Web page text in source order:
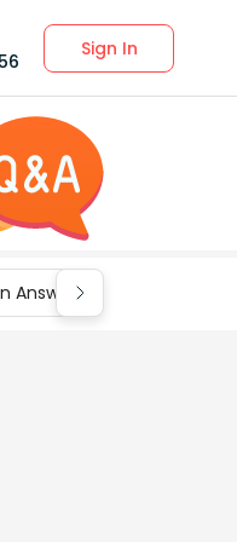
Sign In
Answers for Class 9